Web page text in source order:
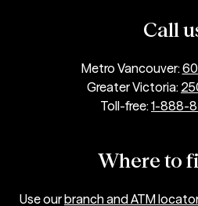
Call
Metro Vancouver:
Greater Victoria:
Toll-free:1-888-
Where to
Use ourbranch and ATM